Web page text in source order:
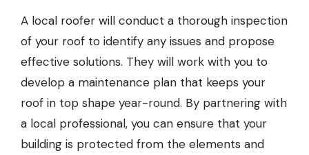
A local roofer will conduct a thorough inspection
of your roof to identify any issues and propose
effective solutions. They will work with you to
develop a maintenance plan that keeps your
roof in top shape year-round. By partnering with
a local professional, you can ensure that your
building is protected from the elements and